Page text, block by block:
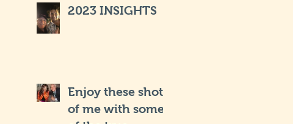
2023 INSIGHTS
Enjoy these shots
of me with some